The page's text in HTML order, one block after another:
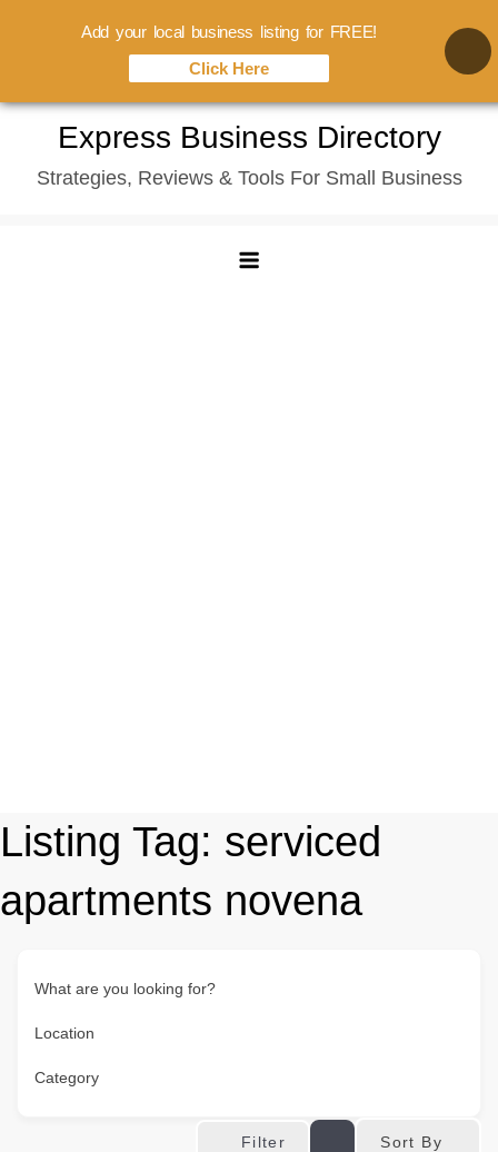
content
Express Business Directory
Strategies, Reviews & Tools For Small Business
Listing Tag: serviced
apartments novena
What are you looking for?
Location
Category
Filter Sort By
Add your local business listing for FREE!
Click Here